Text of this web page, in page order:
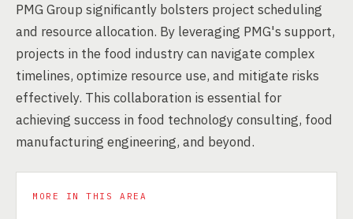
PMG Group significantly bolsters project scheduling
and resource allocation. By leveraging PMG's support,
projects in the food industry can navigate complex
timelines, optimize resource use, and mitigate risks
effectively. This collaboration is essential for
achieving success in food technology consulting, food
manufacturing engineering, and beyond.
MORE IN THIS AREA